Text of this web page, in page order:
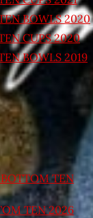
BOWLS 2020
CUPS 2020
BOWLS 2019
TEN
TEN 2026